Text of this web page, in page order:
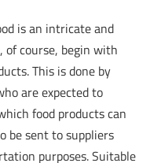
is an intricate and
of course, begin with
This is done by
are expected to
food products can
be sent to suppliers
purposes. Suitable